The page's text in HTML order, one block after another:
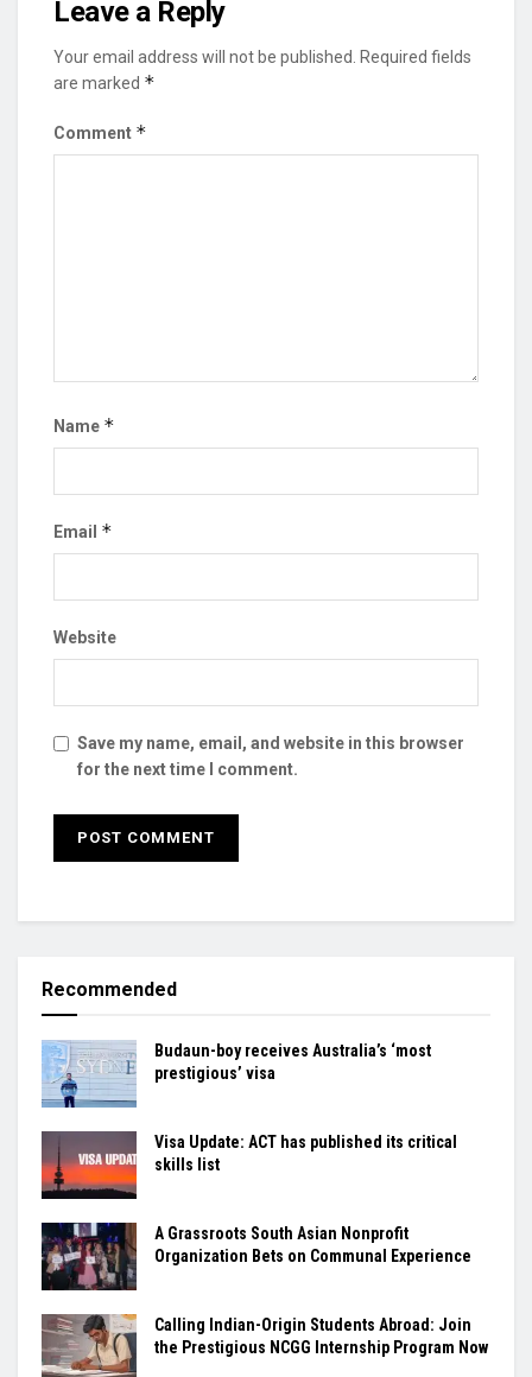
Leave a Reply
Your email address will not be published.
Required fields
are marked *
Comment *
Name *
Email *
Website
Save my name, email, and website in this browser
for the next time I comment.
Recommended
Budaun-boy receives Australia’s ‘most
prestigious’ visa
Visa Update: ACT has published its critical
skills list
A Grassroots South Asian Nonprofit
Organization Bets on Communal Experience
Calling Indian-Origin Students Abroad: Join
the Prestigious NCGG Internship Program Now